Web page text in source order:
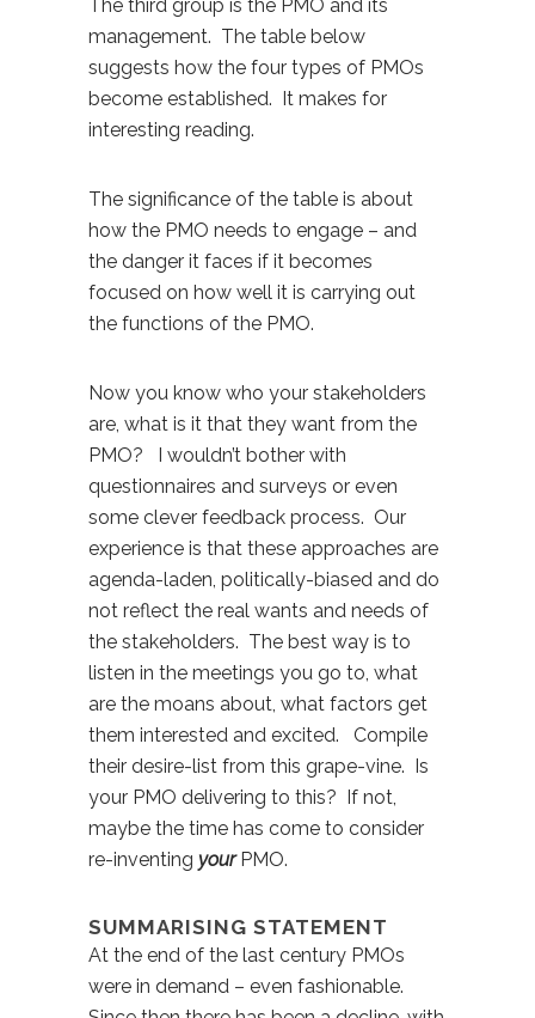
The third group is the PMO and its
management. The table below
suggests how the four types of PMOs
become established. It makes for
interesting reading.
The significance of the table is about
how the PMO needs to engage – and
the danger it faces if it becomes
focused on how well it is carrying out
the functions of the PMO.
Now you know who your stakeholders
are, what is it that they want from the
PMO? I wouldn’t bother with
questionnaires and surveys or even
some clever feedback process. Our
experience is that these approaches are
agenda-laden, politically-biased and do
not reflect the real wants and needs of
the stakeholders. The best way is to
listen in the meetings you go to, what
are the moans about, what factors get
them interested and excited. Compile
their desire-list from this grape-vine. Is
your PMO delivering to this? If not,
maybe the time has come to consider
re-inventing yourPMO.
SUMMARISING STATEMENT
At the end of the last century PMOs
were in demand – even fashionable.